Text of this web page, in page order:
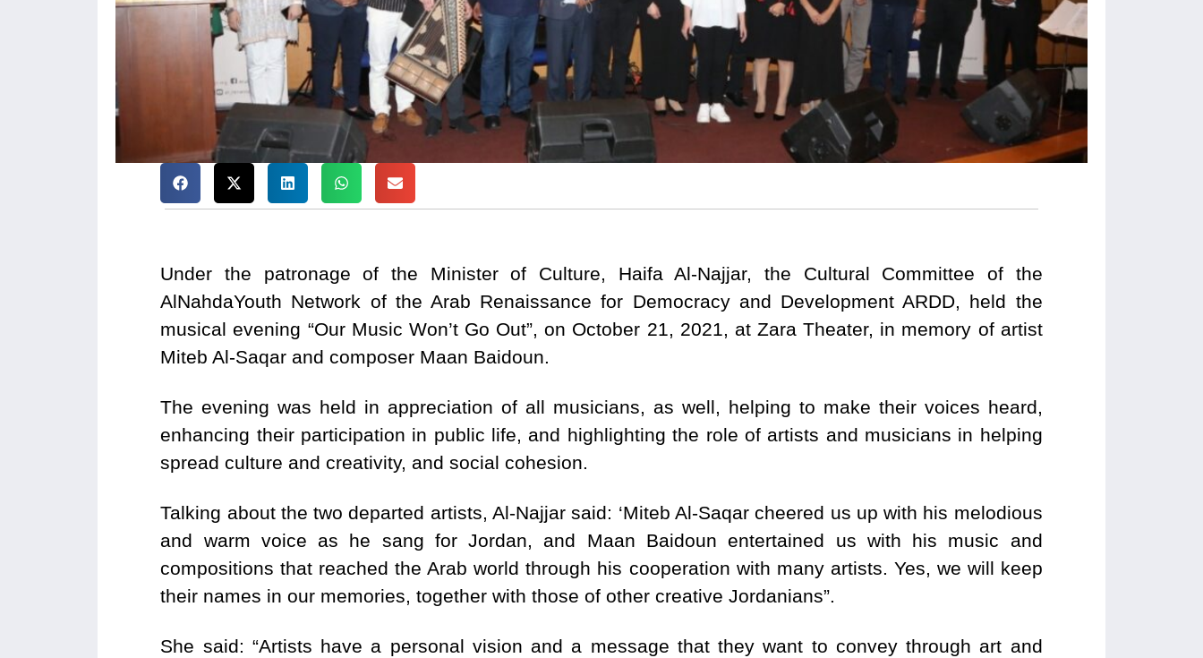
Under the patronage of the Minister of Culture, Haifa Al-Najjar, the Cultural Committee of the
AlNahdaYouth Network of the Arab Renaissance for Democracy and Development ARDD, held the
musical evening “Our Music Won’t Go Out”, on October 21, 2021, at Zara Theater, in memory of artist
Miteb Al-Saqar and composer Maan Baidoun.
The evening was held in appreciation of all musicians, as well, helping to make their voices heard,
enhancing their participation in public life, and highlighting the role of artists and musicians in helping
spread culture and creativity, and social cohesion.
Talking about the two departed artists, Al-Najjar said: ‘Miteb Al-Saqar cheered us up with his melodious
and warm voice as he sang for Jordan, and Maan Baidoun entertained us with his music and
compositions that reached the Arab world through his cooperation with many artists. Yes, we will keep
their names in our memories, together with those of other creative Jordanians”.
She said: “Artists have a personal vision and a message that they want to convey through art and